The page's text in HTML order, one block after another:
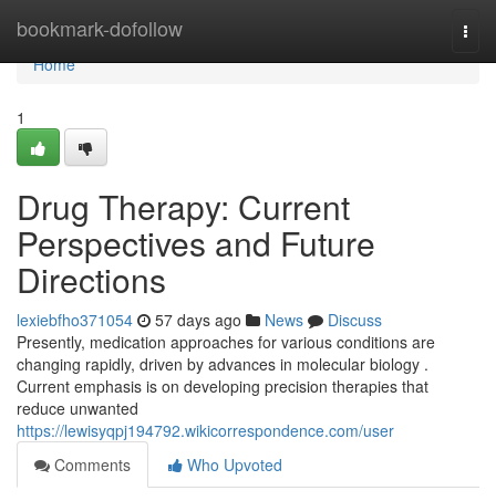
bookmark-dofollow
Home
Home
1
Drug Therapy: Current
Perspectives and Future
Directions
lexiebfho371054 57 days ago News
Discuss
Presently, medication approaches for various conditions are
changing rapidly, driven by advances in molecular biology .
Current emphasis is on developing precision therapies that
reduce unwanted
https://lewisyqpj194792.wikicorrespondence.com/user
Comments
Who Upvoted